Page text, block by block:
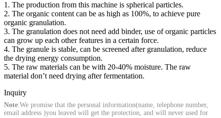
1. The production from this machine is spherical particles.
2. The organic content can be as high as 100%, to achieve pure
organic granulation.
3. The granulation does not need add binder, use of organic particles
can grow up each other features in a certain force.
4. The granule is stable, can be screened after granulation, reduce
the drying energy consumption.
5. The raw materials can be with 20-40% moisture. The raw
material don’t need drying after fermentation.
Inquiry
Note:We promise that the personal information(name, telephone number,
email address )you leaved will get the protection, and will never used for